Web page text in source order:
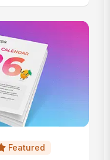
Featured